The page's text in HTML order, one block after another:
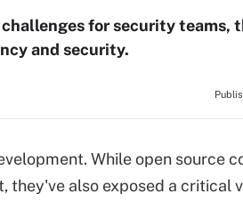
for security teams,
and security.
While open source
they've also exposed a critical